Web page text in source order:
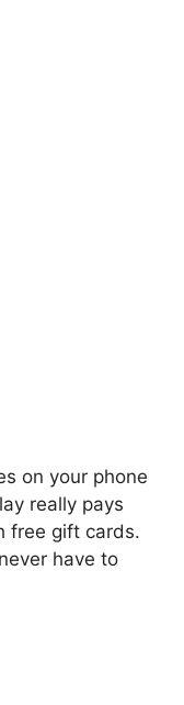
on your phone
really pays
free gift cards.
have to